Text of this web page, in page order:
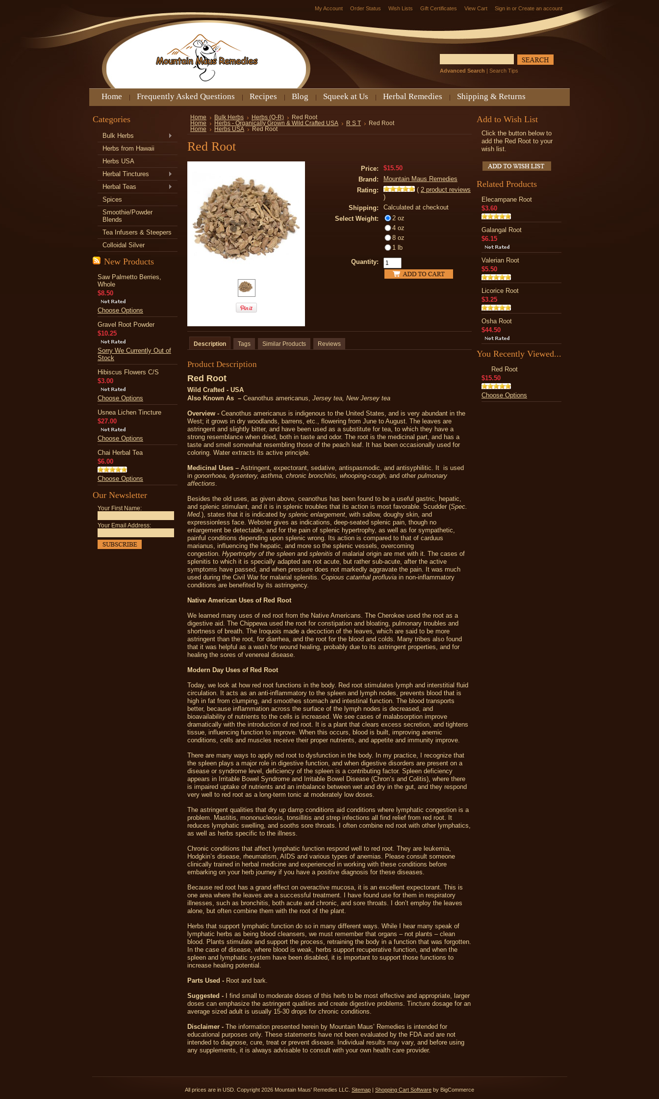
My Account Order Status Wish Lists Gift Certificates View Cart Sign in or Create an account
Advanced Search | Search Tips
Home Frequently Asked Questions Recipes Blog Squeek at Us Herbal Remedies Shipping & Returns
Categories
Bulk Herbs
Herbs from Hawaii
Herbs USA
Herbal Tinctures
Herbal Teas
Spices
Smoothie/Powder
Blends
Tea Infusers & Steepers
Colloidal Silver
New Products
Saw Palmetto Berries,
Whole
$8.50
Choose Options
Gravel Root Powder
$10.25
Sorry We Currently Out of
Stock
Hibiscus Flowers C/S
$3.00
Choose Options
Usnea Lichen Tincture
$27.00
Choose Options
Chai Herbal Tea
$6.00
Choose Options
Our Newsletter
Your First Name:
Your Email Address:
Home Bulk Herbs Herbs (Q-R)
Red Root
Home
Herbs - Organically Grown & Wild Crafted USA R S T
Red Root
Home
Herbs USA Red Root
Red Root
Price:
$15.50
Brand:
Mountain Maus Remedies
Rating:
( 2 product reviews
)
Shipping:
Calculated at checkout
Select Weight:
2 oz
4 oz
8 oz
1 lb
Quantity:
Description Tags Similar Products Reviews
Product Description
Red Root
Wild Crafted - USA
Also Known As – Ceanothus americanus, Jersey tea, New Jersey tea
Overview - Ceanothus americanus is indigenous to the United States, and is very abundant in the
West; it grows in dry woodlands, barrens, etc., flowering from June to August. The leaves are
astringent and slightly bitter, and have been used as a substitute for tea, to which they have a
strong resemblance when dried, both in taste and odor. The root is the medicinal part, and has a
taste and smell somewhat resembling those of the peach leaf. It has been occasionally used for
coloring. Water extracts its active principle.
Medicinal Uses – Astringent, expectorant, sedative, antispasmodic, and antisyphilitic. It is used
in gonorrhoea, dysentery, asthma, chronic bronchitis, whooping-cough, and other pulmonary
affections.
Besides the old uses, as given above, ceanothus has been found to be a useful gastric, hepatic,
and splenic stimulant, and it is in splenic troubles that its action is most favorable. Scudder (Spec.
Med.), states that it is indicated by splenic enlargement, with sallow, doughy skin, and
expressionless face. Webster gives as indications, deep-seated splenic pain, though no
enlargement be detectable, and for the pain of splenic hypertrophy, as well as for sympathetic,
painful conditions depending upon splenic wrong. Its action is compared to that of carduus
marianus, influencing the hepatic, and more so the splenic vessels, overcoming
congestion. Hypertrophy of the spleen and splenitis of malarial origin are met with it. The cases of
splenitis to which it is specially adapted are not acute, but rather sub-acute, after the active
symptoms have passed, and when pressure does not markedly aggravate the pain. It was much
used during the Civil War for malarial splenitis. Copious catarrhal profluvia in non-inflammatory
conditions are benefited by its astringency.
Native American Uses of Red Root
We learned many uses of red root from the Native Americans. The Cherokee used the root as a
digestive aid. The Chippewa used the root for constipation and bloating, pulmonary troubles and
shortness of breath. The Iroquois made a decoction of the leaves, which are said to be more
astringent than the root, for diarrhea, and the root for the blood and colds. Many tribes also found
that it was helpful as a wash for wound healing, probably due to its astringent properties, and for
healing the sores of venereal disease.
Modern Day Uses of Red Root
Today, we look at how red root functions in the body. Red root stimulates lymph and interstitial fluid
circulation. It acts as an anti-inflammatory to the spleen and lymph nodes, prevents blood that is
high in fat from clumping, and smoothes stomach and intestinal function. The blood transports
better, because inflammation across the surface of the lymph nodes is decreased, and
bioavailability of nutrients to the cells is increased. We see cases of malabsorption improve
dramatically with the introduction of red root. It is a plant that clears excess secretion, and tightens
tissue, influencing function to improve. When this occurs, blood is built, improving anemic
conditions, cells and muscles receive their proper nutrients, and appetite and immunity improve.
There are many ways to apply red root to dysfunction in the body. In my practice, I recognize that
the spleen plays a major role in digestive function, and when digestive disorders are present on a
disease or syndrome level, deficiency of the spleen is a contributing factor. Spleen deficiency
appears in Irritable Bowel Syndrome and Irritable Bowel Disease (Chron’s and Colitis), where there
is impaired uptake of nutrients and an imbalance between wet and dry in the gut, and they respond
very well to red root as a long-term tonic at moderately low doses.
The astringent qualities that dry up damp conditions aid conditions where lymphatic congestion is a
problem. Mastitis, mononucleosis, tonsillitis and strep infections all find relief from red root. It
reduces lymphatic swelling, and sooths sore throats. I often combine red root with other lymphatics,
as well as herbs specific to the illness.
Chronic conditions that affect lymphatic function respond well to red root. They are leukemia,
Hodgkin’s disease, rheumatism, AIDS and various types of anemias. Please consult someone
clinically trained in herbal medicine and experienced in working with these conditions before
embarking on your herb journey if you have a positive diagnosis for these diseases.
Because red root has a grand effect on overactive mucosa, it is an excellent expectorant. This is
one area where the leaves are a successful treatment. I have found use for them in respiratory
illnesses, such as bronchitis, both acute and chronic, and sore throats. I don’t employ the leaves
alone, but often combine them with the root of the plant.
Herbs that support lymphatic function do so in many different ways. While I hear many speak of
lymphatic herbs as being blood cleansers, we must remember that organs – not plants – clean
blood. Plants stimulate and support the process, retraining the body in a function that was forgotten.
In the case of disease, where blood is weak, herbs support recuperative function, and when the
spleen and lymphatic system have been disabled, it is important to support those functions to
increase healing potential.
Parts Used - Root and bark.
Suggested -
I find small to moderate doses of this herb to be most effective and appropriate, larger
doses can emphasize the astringent qualities and create digestive problems. Tincture dosage for an
average sized adult is usually 15-30 drops for chronic conditions.
Disclaimer - The information presented herein by Mountain Maus’ Remedies is intended for
educational purposes only. These statements have not been evaluated by the FDA and are not
intended to diagnose, cure, treat or prevent disease. Individual results may vary, and before using
any supplements, it is always advisable to consult with your own health care provider.
Add to Wish List
Click the button below to
add the Red Root to your
wish list.
Related Products
Elecampane Root
$3.60
Galangal Root
$6.15
Valerian Root
$5.50
Licorice Root
$3.25
Osha Root
$44.50
You Recently Viewed...
Red Root
$15.50
Choose Options
All prices are in USD . Copyright 2026 Mountain Maus' Remedies LLC. Sitemap | Shopping Cart Software by BigCommerce